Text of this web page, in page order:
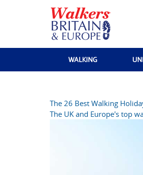
WALKING
The 26 Best Walking
The UK and Europe's top